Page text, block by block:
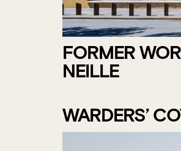
FORMER
NEILLE
WARDERS’